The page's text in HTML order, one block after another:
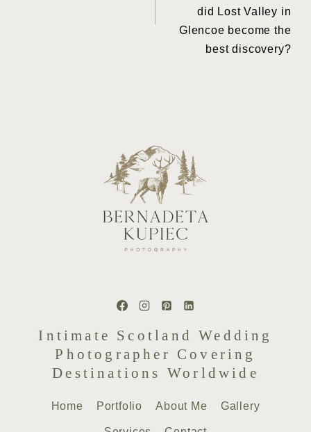
did Lost Valley in
Glencoe become the
best discovery?
Intimate Scotland Wedding
Photographer Covering
Destinations Worldwide
Home Portfolio About Me Gallery